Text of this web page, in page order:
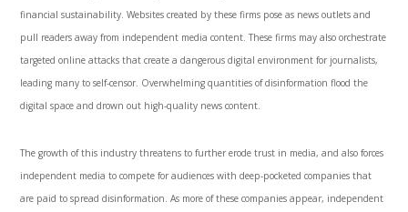
financial sustainability. Websites created by these firms pose as news outlets and
pull readers away from independent media content. These firms may also orchestrate
targeted online attacks that create a dangerous digital environment for journalists,
leading many to self-censor. Overwhelming quantities of disinformation flood the
digital space and drown out high-quality news content.
The growth of this industry threatens to further erode trust in media, and also forces
independent media to compete for audiences with deep-pocketed companies that
are paid to spread disinformation. As more of these companies appear, independent